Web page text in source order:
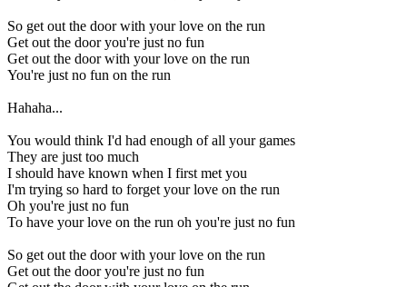
So get out the door with your love on the run
Get out the door you're just no fun
Get out the door with your love on the run
You're just no fun on the run
Hahaha...
You would think I'd had enough of all your games
They are just too much
I should have known when I first met you
I'm trying so hard to forget your love on the run
Oh you're just no fun
To have your love on the run oh you're just no fun
So get out the door with your love on the run
Get out the door you're just no fun